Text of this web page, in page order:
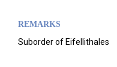
REMARKS
Suborder of Eifellithales